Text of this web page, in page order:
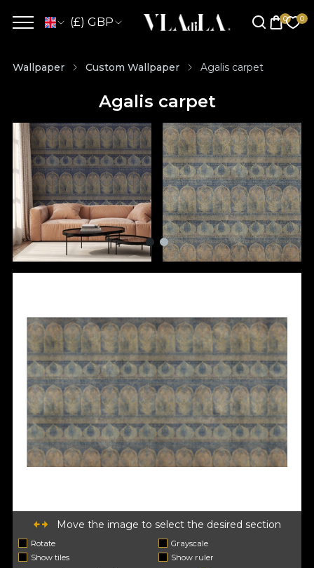
(£) GBP
Wallpaper Custom Wallpaper Agalis carpet
Agalis carpet
Move the image to select the desired section
Rotate
Grayscale
Show tiles
Show ruler